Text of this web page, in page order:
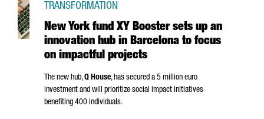
New York fund XY Booster sets up an
innovation hub in Barcelona to focus
on impactful projects
TRANSFORMATION
The new hub,Q House, has secured a 5 million euro
investment and will prioritize social impact initiatives
benefiting 400 individuals.